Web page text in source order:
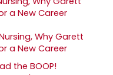
Why Garett
a New Career